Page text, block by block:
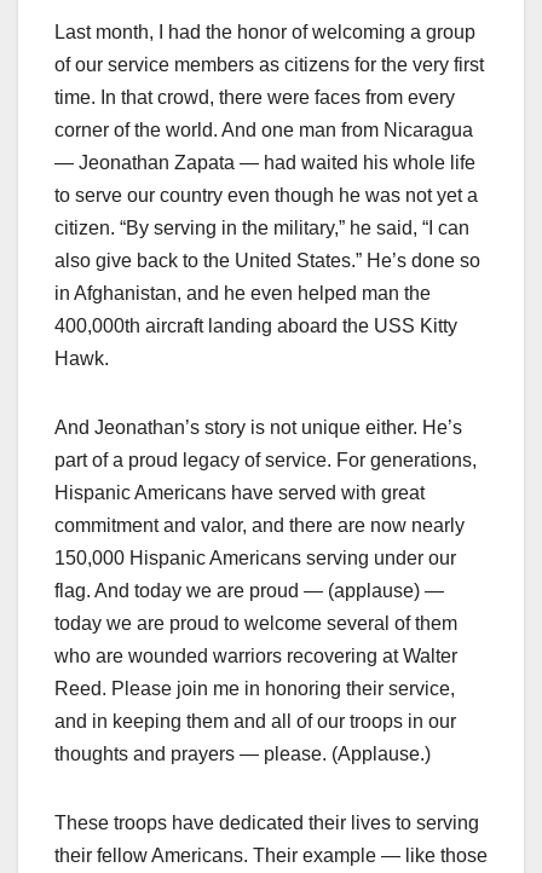
Last month, I had the honor of welcoming a group
of our service members as citizens for the very first
time. In that crowd, there were faces from every
corner of the world. And one man from Nicaragua
— Jeonathan Zapata — had waited his whole life
to serve our country even though he was not yet a
citizen. “By serving in the military,” he said, “I can
also give back to the United States.” He’s done so
in Afghanistan, and he even helped man the
400,000th aircraft landing aboard the USS Kitty
Hawk.
And Jeonathan’s story is not unique either. He’s
part of a proud legacy of service. For generations,
Hispanic Americans have served with great
commitment and valor, and there are now nearly
150,000 Hispanic Americans serving under our
flag. And today we are proud — (applause) —
today we are proud to welcome several of them
who are wounded warriors recovering at Walter
Reed. Please join me in honoring their service,
and in keeping them and all of our troops in our
thoughts and prayers — please. (Applause.)
These troops have dedicated their lives to serving
their fellow Americans. Their example — like those